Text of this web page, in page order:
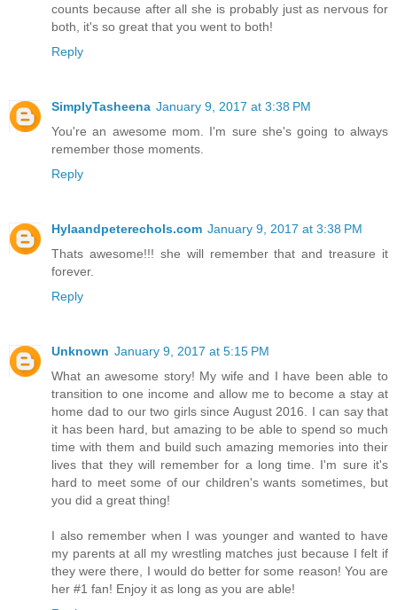
counts because after all she is probably just as nervous for
both, it's so great that you went to both!
Reply
SimplyTasheena January 9, 2017 at 3:38 PM
You're an awesome mom. I'm sure she's going to always
remember those moments.
Reply
Hylaandpeterechols.com January 9, 2017 at 3:38 PM
Thats awesome!!! she will remember that and treasure it
forever.
Reply
Unknown January 9, 2017 at 5:15 PM
What an awesome story! My wife and I have been able to
transition to one income and allow me to become a stay at
home dad to our two girls since August 2016. I can say that
it has been hard, but amazing to be able to spend so much
time with them and build such amazing memories into their
lives that they will remember for a long time. I'm sure it's
hard to meet some of our children's wants sometimes, but
you did a great thing!
I also remember when I was younger and wanted to have
my parents at all my wrestling matches just because I felt if
they were there, I would do better for some reason! You are
her #1 fan! Enjoy it as long as you are able!